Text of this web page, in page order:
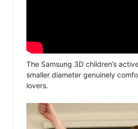
The Samsung 3D children’s
smaller diameter genuinely
lovers.